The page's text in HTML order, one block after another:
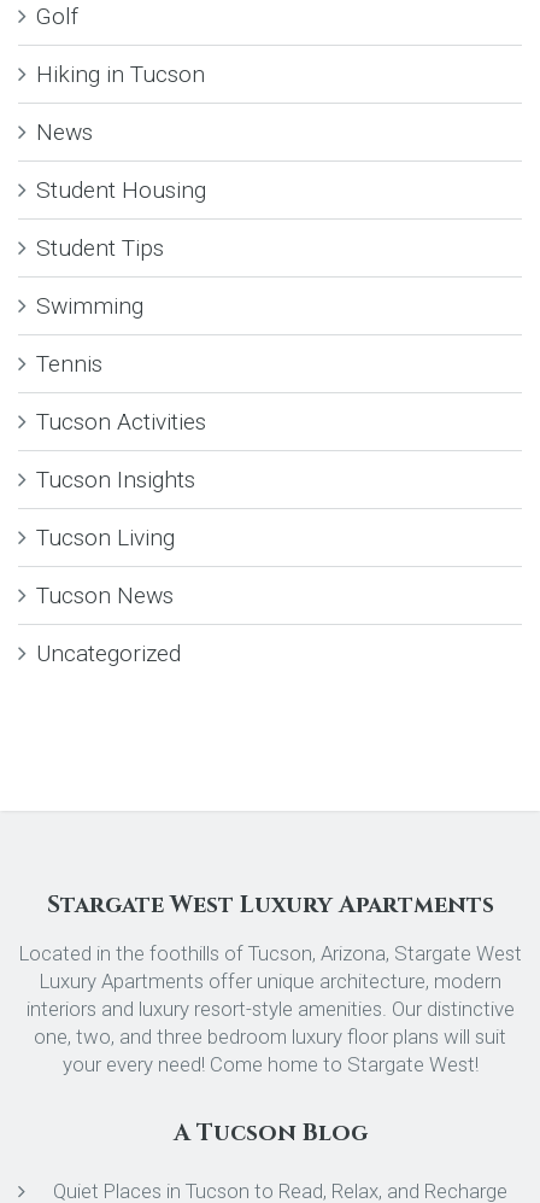
Golf
Hiking in Tucson
News
Student Housing
Student Tips
Swimming
Tennis
Tucson Activities
Tucson Insights
Tucson Living
Tucson News
Uncategorized
Stargate West Luxury Apartments
Located in the foothills of Tucson, Arizona, Stargate West
Luxury Apartments offer unique architecture, modern
interiors and luxury resort-style amenities. Our distinctive
one, two, and three bedroom luxury floor plans will suit
your every need! Come home to Stargate West!
A Tucson Blog
Quiet Places in Tucson to Read, Relax, and Recharge